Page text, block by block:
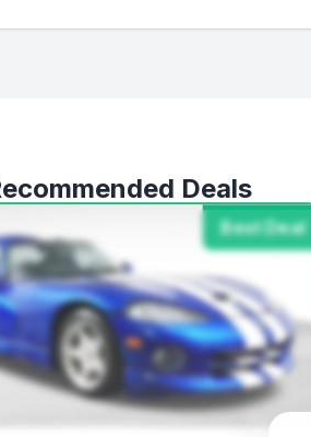
Deals
Best Deal